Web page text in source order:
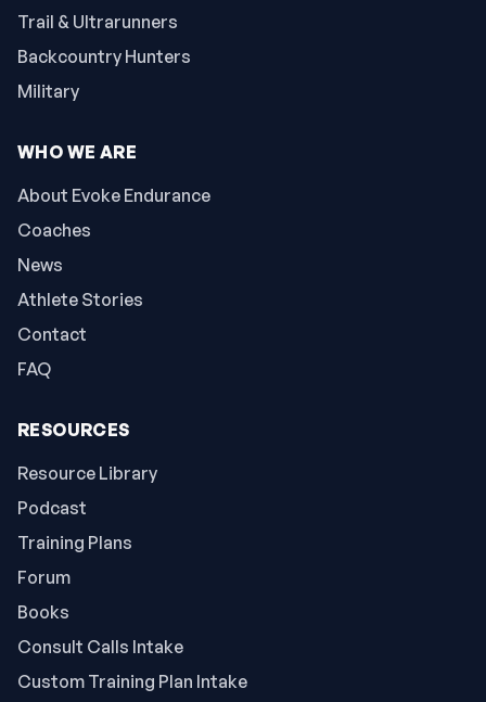
Trail & Ultrarunners
Backcountry Hunters
Military
WHO WE ARE
About Evoke Endurance
Coaches
News
Athlete Stories
Contact
FAQ
RESOURCES
Resource Library
Podcast
Training Plans
Forum
Books
Consult Calls Intake
Custom Training Plan Intake